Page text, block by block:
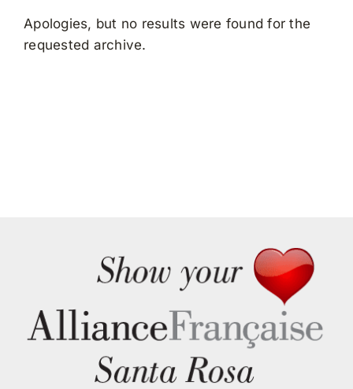
for:
Apologies, but no results were found for the
requested archive.